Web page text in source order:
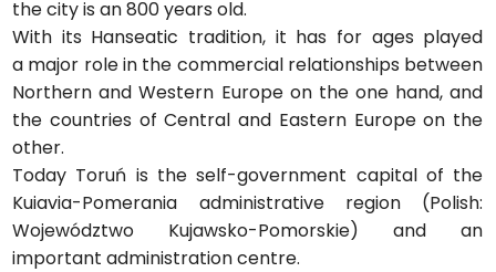
the city is an 800 years old.
With its Hanseatic tradition, it has for ages played
a major role in the commercial relationships between
Northern and Western Europe on the one hand, and
the countries of Central and Eastern Europe on the
other.
Today Toruń is the self-government capital of the
Kuiavia-Pomerania administrative region (Polish:
Województwo Kujawsko-Pomorskie) and an
important administration centre.